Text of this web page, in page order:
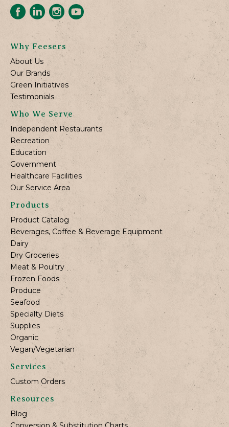
Why Feesers
About Us
Our Brands
Green Initiatives
Testimonials
Who We Serve
Independent Restaurants
Recreation
Education
Government
Healthcare Facilities
Our Service Area
Products
Product Catalog
Beverages, Coffee & Beverage Equipment
Dairy
Dry Groceries
Meat & Poultry
Frozen Foods
Produce
Seafood
Specialty Diets
Supplies
Organic
Vegan/Vegetarian
Services
Custom Orders
Resources
Blog